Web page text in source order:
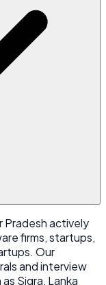
Pradesh actively
firms, startups,
Our
and interview
Sigra, Lanka